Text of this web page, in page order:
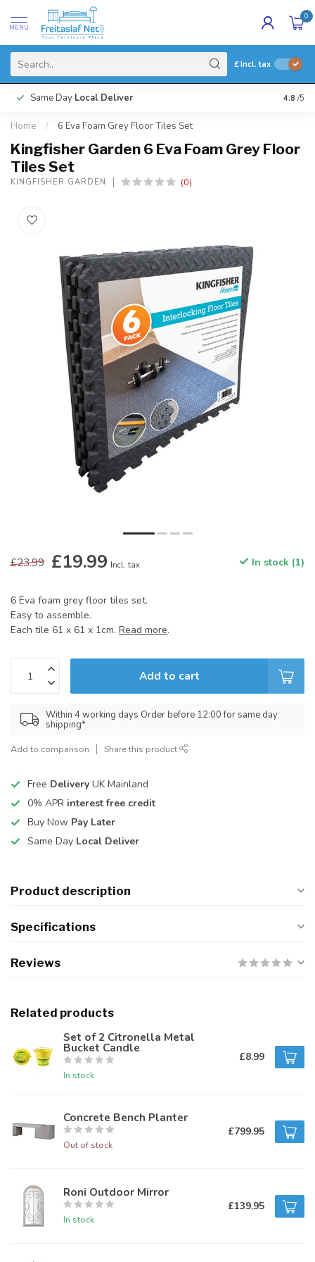
MENU
0
£Incl. tax
Same Day Local Deliver 4.8 /5
Home / 6 Eva Foam Grey Floor Tiles Set
Kingfisher Garden 6 Eva Foam Grey Floor
Tiles Set
KINGFISHER GARDEN (0)
£23.99 £19.99 Incl. tax In stock (1)
6 Eva foam grey floor tiles set.
Easy to assemble.
Each tile 61 x 61 x 1cm. Read more.
Add to cart
Within 4 working days Order before 12:00 for same day
shipping*
Add to comparison Share this product
Free Delivery UK Mainland
0% APR interest free credit
Buy Now Pay Later
Same Day Local Deliver
Product description
Specifications
Reviews
Related products
Set of 2 Citronella Metal
Bucket Candle
In stock
£8.99
Concrete Bench Planter
Out of stock
£799.95
Roni Outdoor Mirror
In stock
£139.95